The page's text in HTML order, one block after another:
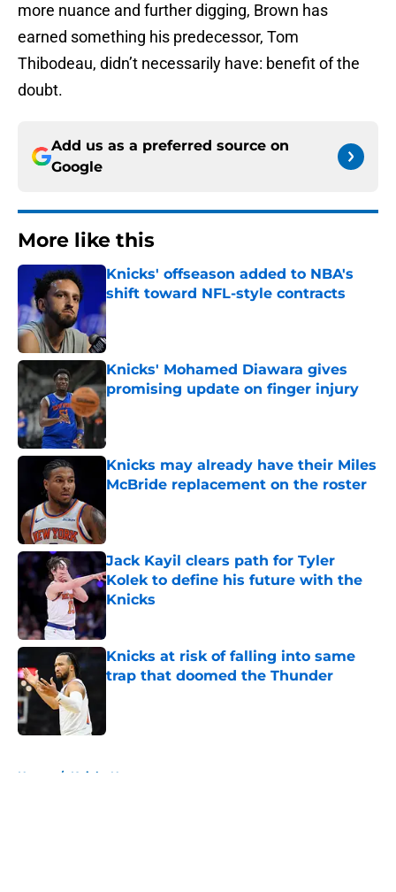
more nuance and further digging, Brown has
earned something his predecessor, Tom
Thibodeau, didn’t necessarily have: benefit of the
doubt.
Add us as a preferred source on
Google
More like this
Knicks' offseason added to NBA's
shift toward NFL-style contracts
Published by on Invalid Date
Knicks' Mohamed Diawara gives
promising update on finger injury
Knicks may already have their Miles
McBride replacement on the roster
Jack Kayil clears path for Tyler
Kolek to define his future with the
Knicks
Published by on Invalid Date
Knicks at risk of falling into same
trap that doomed the Thunder
Home / Knicks News